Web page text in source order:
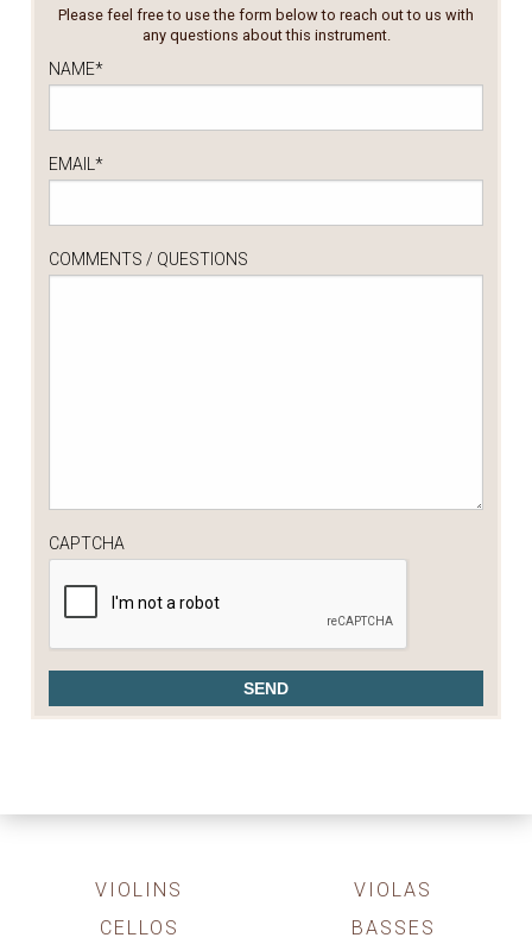
Please feel free to use the form below to reach out to us with
any questions about this instrument.
NAME*
EMAIL *
COMMENTS / QUESTIONS
CAPTCHA
VIOLINS
VIOLAS
CELLOS
BASSES